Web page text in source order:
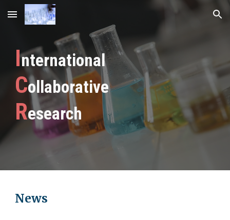
Skip to main content Skip to navigation
International
Collaborative
Research
News